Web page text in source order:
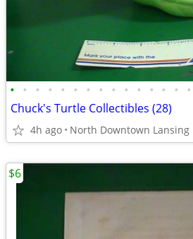
• • • • • • • • • • • • • • •
Chuck's Turtle Collectibles (28)
4h ago North Downtown Lansing
$6